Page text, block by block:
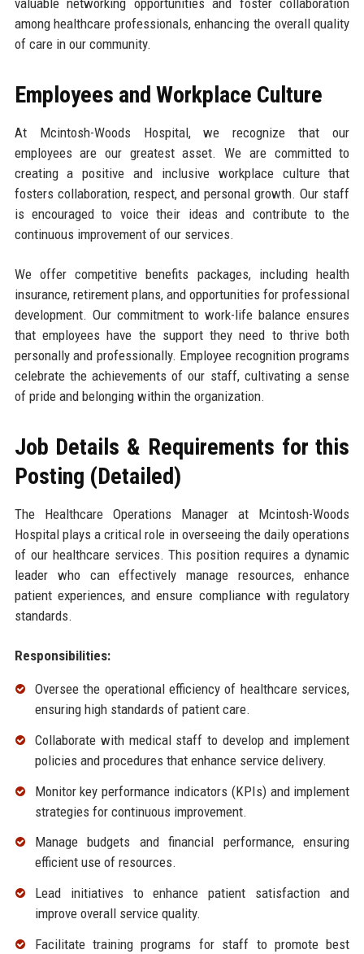
valuable networking opportunities and foster collaboration
among healthcare professionals, enhancing the overall quality
of care in our community.
Employees and Workplace Culture
At Mcintosh-Woods Hospital, we recognize that our
employees are our greatest asset. We are committed to
creating a positive and inclusive workplace culture that
fosters collaboration, respect, and personal growth. Our staff
is encouraged to voice their ideas and contribute to the
continuous improvement of our services.
We offer competitive benefits packages, including health
insurance, retirement plans, and opportunities for professional
development. Our commitment to work-life balance ensures
that employees have the support they need to thrive both
personally and professionally. Employee recognition programs
celebrate the achievements of our staff, cultivating a sense
of pride and belonging within the organization.
Job Details & Requirements for this
Posting (Detailed)
The Healthcare Operations Manager at Mcintosh-Woods
Hospital plays a critical role in overseeing the daily operations
of our healthcare services. This position requires a dynamic
leader who can effectively manage resources, enhance
patient experiences, and ensure compliance with regulatory
standards.
Responsibilities:
Oversee the operational efficiency of healthcare services,
ensuring high standards of patient care.
Collaborate with medical staff to develop and implement
policies and procedures that enhance service delivery.
Monitor key performance indicators (KPIs) and implement
strategies for continuous improvement.
Manage budgets and financial performance, ensuring
efficient use of resources.
Lead initiatives to enhance patient satisfaction and
improve overall service quality.
Facilitate training programs for staff to promote best